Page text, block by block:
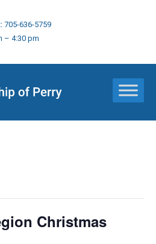
705-636-5759
– 4:30 pm
Christmas